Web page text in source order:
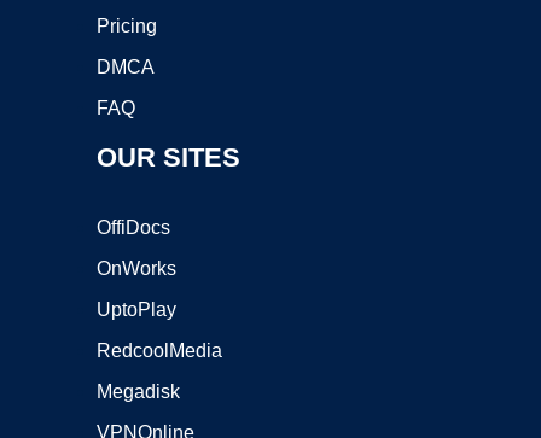
Pricing
DMCA
FAQ
OUR SITES
OffiDocs
OnWorks
UptoPlay
RedcoolMedia
Megadisk
VPNOnline